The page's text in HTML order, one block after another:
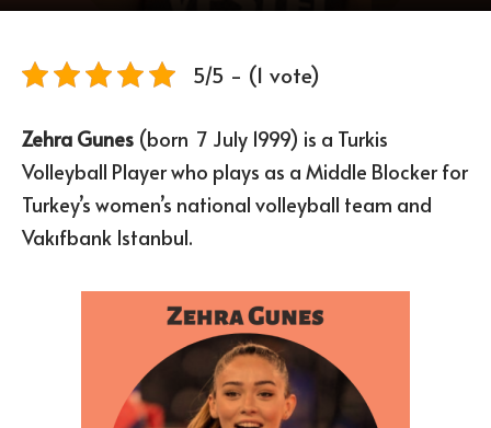
5/5 - (1 vote)
Zehra Gunes (born 7 July 1999) is a Turkis
Volleyball Player who plays as a Middle Blocker for
Turkey’s women’s national volleyball team and
Vakıfbank Istanbul.